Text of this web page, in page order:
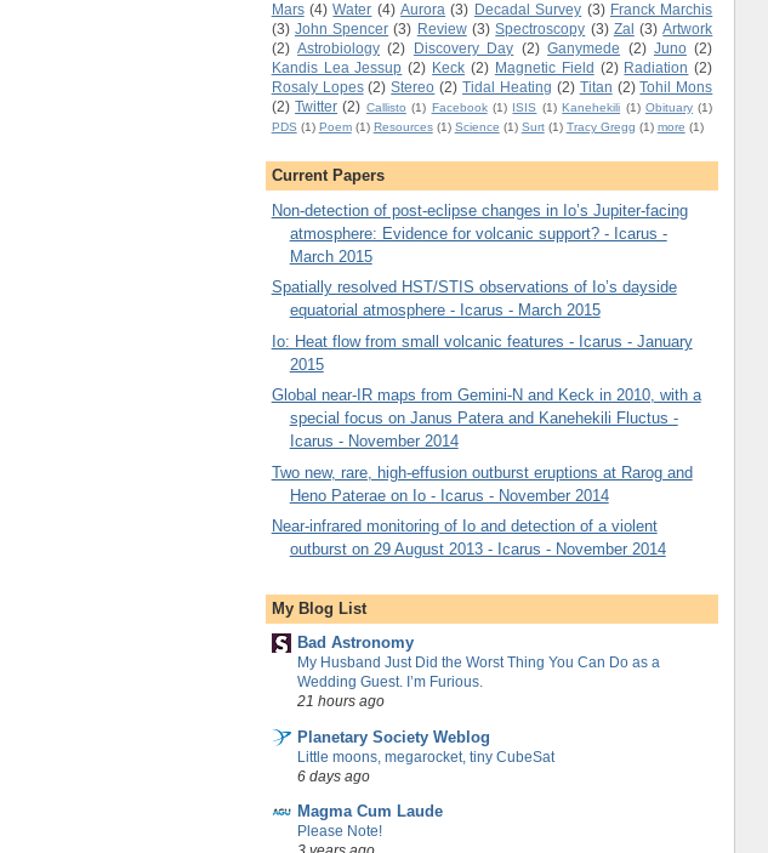
Mars (4) Water (4) Aurora (3) Decadal Survey (3) Franck Marchis
(3) John Spencer (3) Review (3) Spectroscopy (3) Zal (3) Artwork
(2) Astrobiology (2) Discovery Day (2) Ganymede (2) Juno (2)
Kandis Lea Jessup (2) Keck (2) Magnetic Field (2) Radiation (2)
Rosaly Lopes (2) Stereo (2) Tidal Heating (2) Titan (2) Tohil Mons
(2) Twitter (2) Callisto (1) Facebook (1) ISIS (1) Kanehekili (1) Obituary (1)
PDS (1) Poem (1) Resources (1) Science (1) Surt (1) Tracy Gregg (1) more (1)
Current Papers
Non-detection of post-eclipse changes in Io’s Jupiter-facing
atmosphere: Evidence for volcanic support? - Icarus -
March 2015
Spatially resolved HST/STIS observations of Io’s dayside
equatorial atmosphere - Icarus - March 2015
Io: Heat flow from small volcanic features - Icarus - January
2015
Global near-IR maps from Gemini-N and Keck in 2010, with a
special focus on Janus Patera and Kanehekili Fluctus -
Icarus - November 2014
Two new, rare, high-effusion outburst eruptions at Rarog and
Heno Paterae on Io - Icarus - November 2014
Near-infrared monitoring of Io and detection of a violent
outburst on 29 August 2013 - Icarus - November 2014
My Blog List
Bad Astronomy
My Husband Just Did the Worst Thing You Can Do as a
Wedding Guest. I’m Furious.
21 hours ago
Planetary Society Weblog
Little moons, megarocket, tiny CubeSat
6 days ago
Magma Cum Laude
Please Note!